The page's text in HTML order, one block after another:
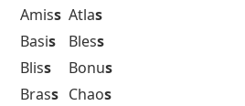
Amiss Atlas
Basis Bless
Bliss Bonus
Brass Chaos